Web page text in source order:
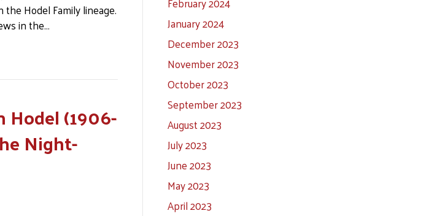
Hodel Family lineage.
in the…
Hodel (1906-
Night-
January 2024
December 2023
November 2023
October 2023
September 2023
August 2023
July 2023
June 2023
May 2023
April 2023